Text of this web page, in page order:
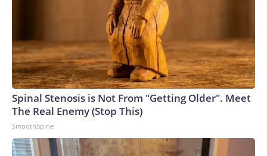
Spinal Stenosis is Not From "Getting Older". Meet
The Real Enemy (Stop This)
SmoothSpine